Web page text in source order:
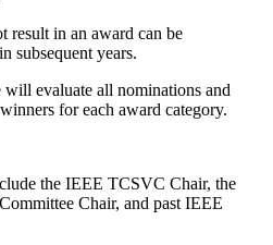
result in an award can be
subsequent years.
evaluate all nominations and
for each award category.
the IEEE TCSVC Chair, the
Chair, and past IEEE